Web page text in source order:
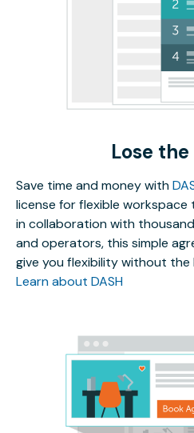
Lose the
Save time and money with
license for flexible
in collaboration with
and operators, this simple
give you flexibility without the
Learn about DASH